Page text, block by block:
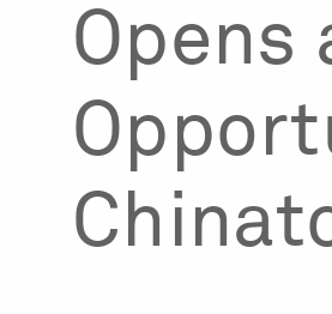
Opens